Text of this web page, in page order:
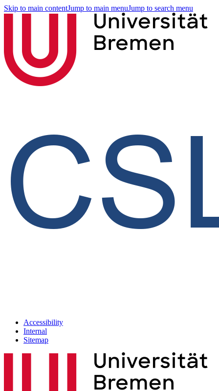
Skip to main contentJump to main menuJump to search menu
Accessibility
Internal
Sitemap